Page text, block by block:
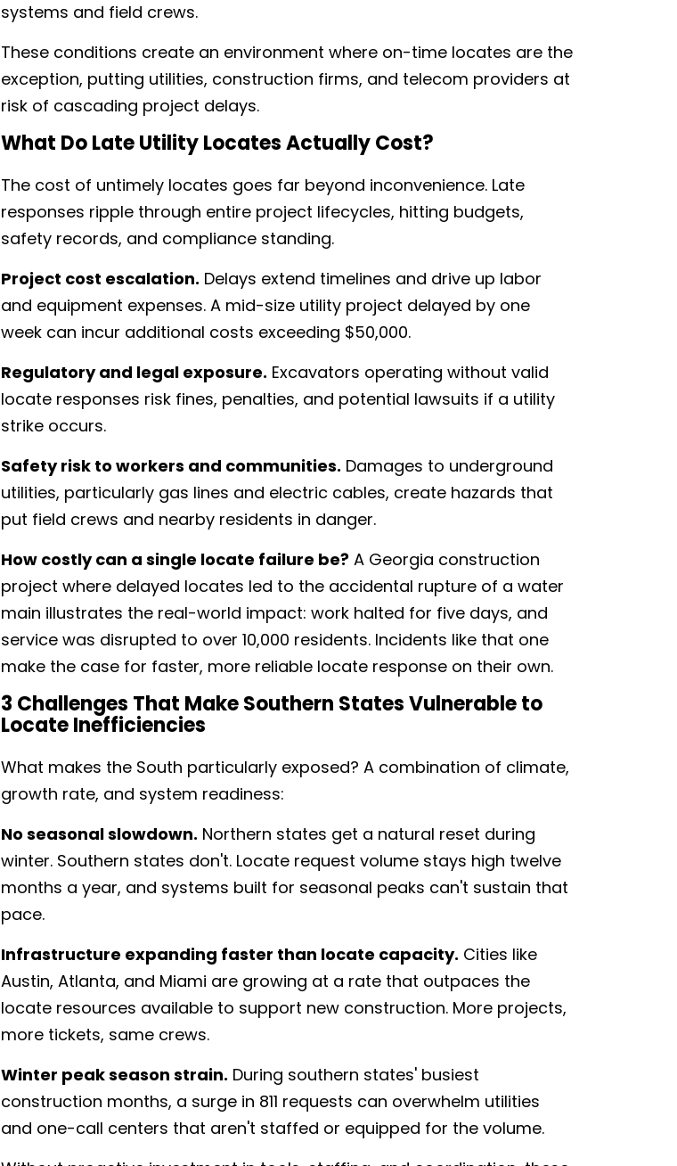
systems and field crews.
These conditions create an environment where on-time locates are the
exception, putting utilities, construction firms, and telecom providers at
risk of cascading project delays.
What Do Late Utility Locates Actually Cost?
The cost of untimely locates goes far beyond inconvenience. Late
responses ripple through entire project lifecycles, hitting budgets,
safety records, and compliance standing.
Project cost escalation. Delays extend timelines and drive up labor
and equipment expenses. A mid-size utility project delayed by one
week can incur additional costs exceeding $50,000.
Regulatory and legal exposure. Excavators operating without valid
locate responses risk fines, penalties, and potential lawsuits if a utility
strike occurs.
Safety risk to workers and communities. Damages to underground
utilities, particularly gas lines and electric cables, create hazards that
put field crews and nearby residents in danger.
How costly can a single locate failure be? A Georgia construction
project where delayed locates led to the accidental rupture of a water
main illustrates the real-world impact: work halted for five days, and
service was disrupted to over 10,000 residents. Incidents like that one
make the case for faster, more reliable locate response on their own.
3 Challenges That Make Southern States Vulnerable to
Locate Inefficiencies
What makes the South particularly exposed? A combination of climate,
growth rate, and system readiness:
No seasonal slowdown. Northern states get a natural reset during
winter. Southern states don't. Locate request volume stays high twelve
months a year, and systems built for seasonal peaks can't sustain that
pace.
Infrastructure expanding faster than locate capacity. Cities like
Austin, Atlanta, and Miami are growing at a rate that outpaces the
locate resources available to support new construction. More projects,
more tickets, same crews.
Winter peak season strain. During southern states' busiest
construction months, a surge in 811 requests can overwhelm utilities
and one-call centers that aren't staffed or equipped for the volume.